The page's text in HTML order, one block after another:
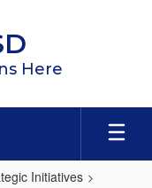
Here
Initiatives